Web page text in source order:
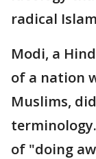
radical
Modi, a
of a nation
Muslims,
of "doing